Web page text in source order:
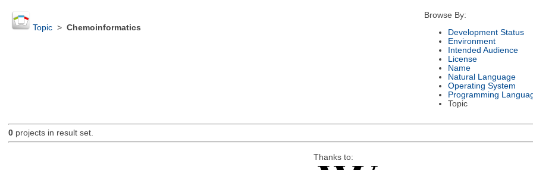
Topic> Chemoinformatics
Browse By:
Development Status
Environment
Intended Audience
License
Name
Natural Language
Operating System
Programming
Topic
0projects in result set.
Thanks to: